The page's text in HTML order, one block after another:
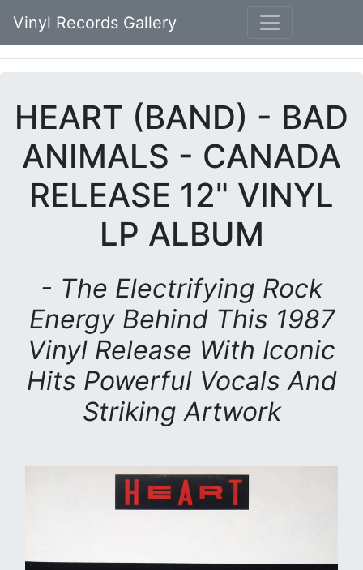
Vinyl Records Gallery
HEART (BAND) - BAD
ANIMALS - CANADA
RELEASE 12" VINYL
LP ALBUM
- The Electrifying Rock
Energy Behind This 1987
Vinyl Release With Iconic
Hits Powerful Vocals And
Striking Artwork